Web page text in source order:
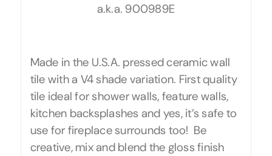
a.k.a. 900989E
Made in the U.S.A. pressed ceramic wall
tile with a V4 shade variation. First quality
tile ideal for shower walls, feature walls,
kitchen backsplashes and yes, it’s safe to
use for fireplace surrounds too! Be
creative, mix and blend the gloss finish